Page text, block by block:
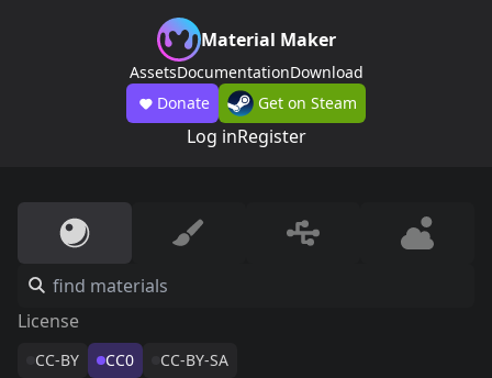
Material Maker
AssetsDocumentationDownload
Donate
Get on Steam
Log inRegister
License
CC-BY CC0 CC-BY-SA